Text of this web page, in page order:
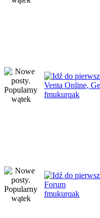
Venta Online,
fmukurqak
Forum
fmukurqak